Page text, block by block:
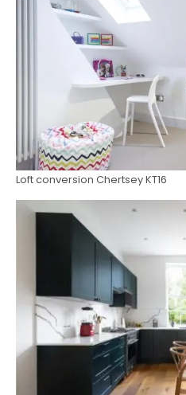
Loft conversion Chertsey KT16